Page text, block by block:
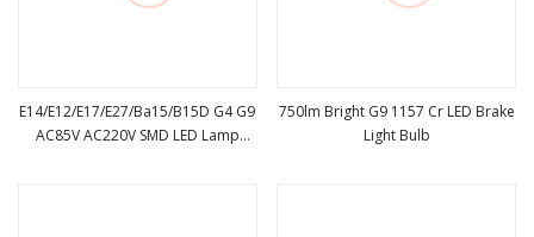
E14/E12/E17/E27/Ba15/B15D G4 G9
AC85V AC220V SMD LED Lamp
750lm Bright G9 1157 Cr LED Brake
Light Bulb